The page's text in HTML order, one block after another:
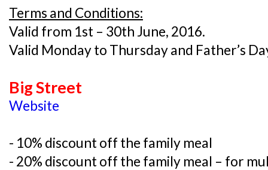
Terms and Conditions:
Valid from 1st – 30th June, 2016.
Valid Monday to Thursday and Father’s
Big Street
Website
- 10% discount off the family meal
- 20% discount off the family meal – for